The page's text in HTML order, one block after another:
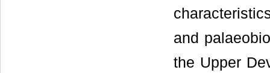
and
the Upper